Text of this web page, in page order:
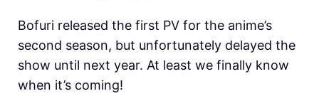
Bofuri released the first PV for the anime’s
second season, but unfortunately delayed the
show until next year. At least we finally know
when it’s coming!